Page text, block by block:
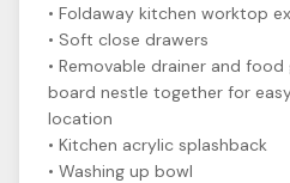
• Foldaway kitchen worktop
• Soft close drawers
• Removable drainer and
board nestle together for
location
• Kitchen acrylic splashback
• Washing up bowl